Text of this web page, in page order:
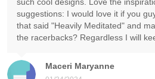
Maceri Maryanne
suggestions: I would love it if you
that said "Heavily Meditated" and
the racerbacks? Regardless I will